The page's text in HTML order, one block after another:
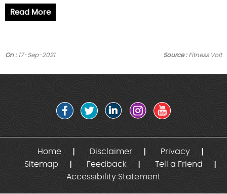
Read More
Source :Fitness Volt
On :17-Sep-2021
Home Disclaimer
Privacy
Sitemap
Feedback
Tell a Friend
Accessibility Statement